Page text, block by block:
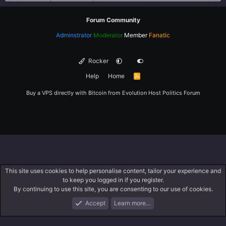
Forum Community
Adminstrator Moderator Member Fanatic
Rocker
Help
Home
R
Buy a VPS directly with Bitcoin from Evolution Host Politics Forum
What's New Log In Register
This site uses cookies to help personalise content, tailor your experience and
to keep you logged in if you register.
By continuing to use this site, you are consenting to our use of cookies.
Accept
Learn more…